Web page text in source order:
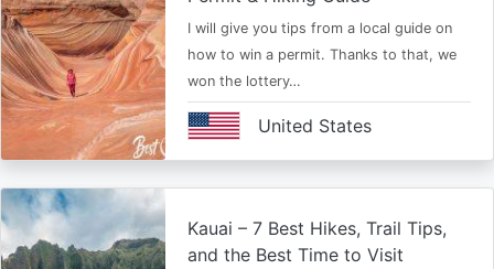
I will give you tips from a local guide on
how to win a permit. Thanks to that, we
won the lottery…
United States
Kauai – 7 Best Hikes, Trail Tips,
and the Best Time to Visit